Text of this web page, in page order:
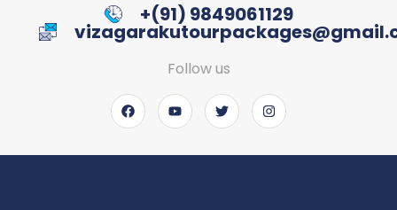
+(91) 9849061129
Follow us